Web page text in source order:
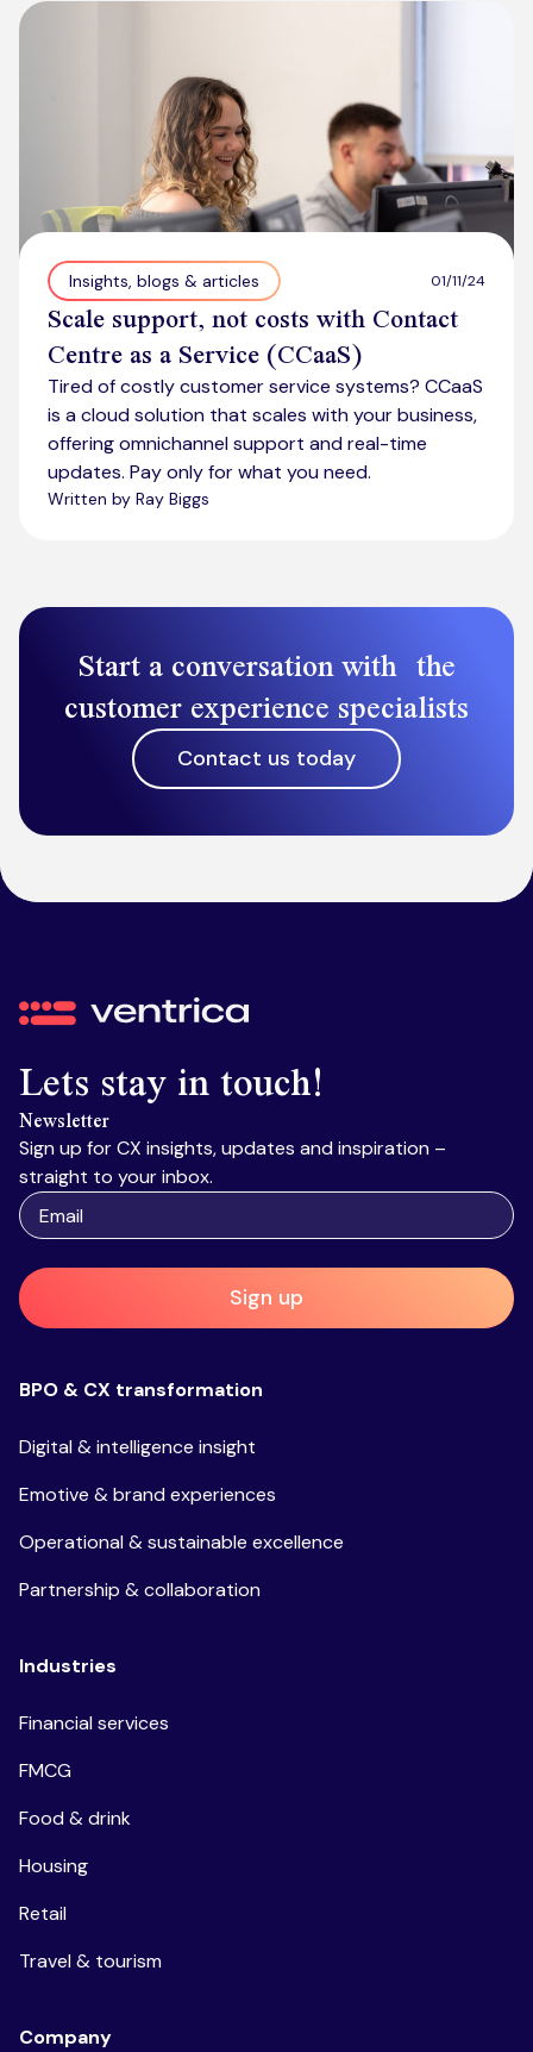
Kickstart your digital CX journey
About us
Meet the team
Community & charity work
Company values
Insights, blogs & articles 01/11/24
Scale support, not costs with Contact
Centre as a Service (CCaaS)
Tired of costly customer service systems? CCaaS
is a cloud solution that scales with your business,
offering omnichannel support and real-time
updates. Pay only for what you need.
Written by Ray Biggs
Start a conversation with the
customer experience specialists
Contact us today
Ventrica
Lets stay in touch!
Newsletter
Sign up for CX insights, updates and inspiration –
straight to your inbox.
Sign up
BPO & CX transformation
Digital & intelligence insight
Emotive & brand experiences
Operational & sustainable excellence
Partnership & collaboration
Industries
Financial services
FMCG
Food & drink
Housing
Retail
Travel & tourism
Company